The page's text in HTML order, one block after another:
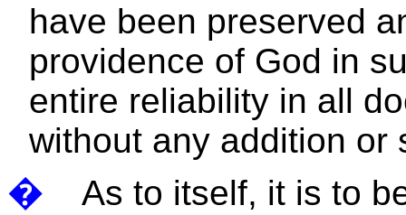
have been preserved
providence of God in
entire reliability in all
without any addition or
�
As to itself, it is to